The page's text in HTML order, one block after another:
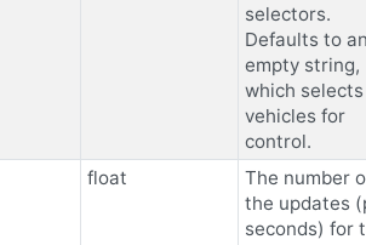
selectors.
Defaults to
empty string,
which
vehicles for
control.
float
The number
the updates
seconds) for